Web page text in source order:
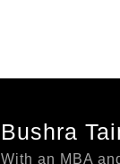
Bushra
With an MBA